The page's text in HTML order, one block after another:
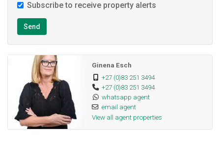
Subscribe to receive property alerts
Send
Ginena Esch
+27 (0)83 251 3494
+27 (0)83 251 3494
whatsapp agent
email agent
View all agent properties